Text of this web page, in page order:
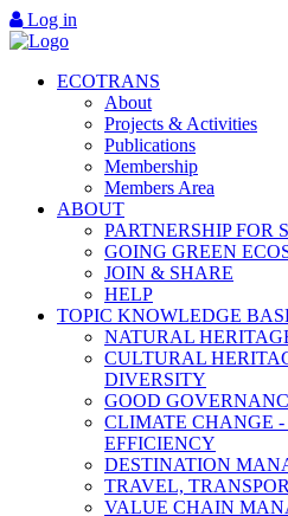
Log in
ECOTRANS
About
Projects & Activities
Publications
Membership
Members Area
ABOUT
PARTNERSHIP FOR
GOING GREEN
JOIN & SHARE
HELP
TOPIC KNOWLEDGE
NATURAL
CULTURAL
DIVERSITY
GOOD
CLIMATE CHANGE
EFFICIENCY
DESTINATION
TRAVEL,
VALUE CHAIN